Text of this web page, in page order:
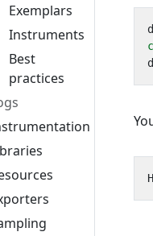
Exemplars
Instruments
Best
practices